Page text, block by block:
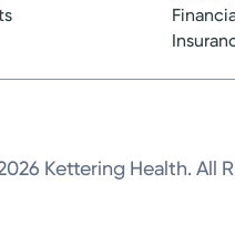
Kettering Health. All